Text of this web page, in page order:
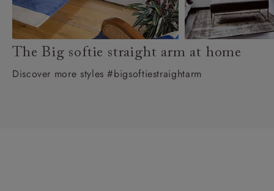
The Big softie straight arm at home
Discover more styles #bigsoftiestraightarm